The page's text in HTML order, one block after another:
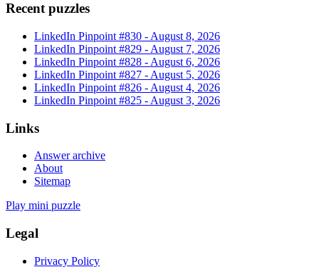
Recent puzzles
LinkedIn Pinpoint #830 - August 8, 2026
LinkedIn Pinpoint #829 - August 7, 2026
LinkedIn Pinpoint #828 - August 6, 2026
LinkedIn Pinpoint #827 - August 5, 2026
LinkedIn Pinpoint #826 - August 4, 2026
LinkedIn Pinpoint #825 - August 3, 2026
Links
Answer archive
About
Sitemap
Play mini puzzle
Legal
Privacy Policy